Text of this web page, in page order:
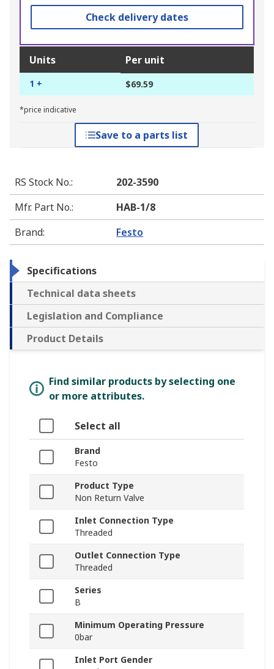
Check delivery dates
Units Per unit
1 + $69.59
*price indicative
Save to a parts list
RS Stock No.:
202-3590
Mfr. Part No.:
HAB-1/8
Brand: Festo
Specifications
Technical data sheets
Legislation and Compliance
Product Details
Find similar products by selecting one
or more attributes.
Select all
Brand
Festo
Product Type
Non Return Valve
Inlet Connection Type
Threaded
Outlet Connection Type
Threaded
Series
B
Minimum Operating Pressure
0bar
Inlet Port Gender